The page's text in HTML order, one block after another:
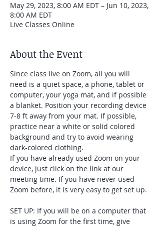
May 29, 2023, 8:00 AM EDT – Jun 10, 2023,
8:00 AM EDT
Live Classes Online
About the Event
Since class live on Zoom, all you will
need is a quiet space, a phone, tablet or
computer, your yoga mat, and if possible
a blanket. Position your recording device
7-8 ft away from your mat. If possible,
practice near a white or solid colored
background and try to avoid wearing
dark-colored clothing.
If you have already used Zoom on your
device, just click on the link at our
meeting time. If you have never used
Zoom before, it is very easy to get set up.
SET UP: If you will be on a computer that
is using Zoom for the first time, give